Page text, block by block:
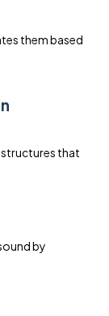
them based
structures that
by